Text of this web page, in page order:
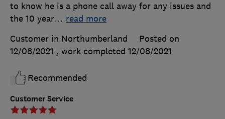
Customer Service
to know he is a phone call away for any issues and
the 10 year… read more
Customer in Northumberland
Posted on
12/08/2021 , work completed 12/08/2021
Recommended